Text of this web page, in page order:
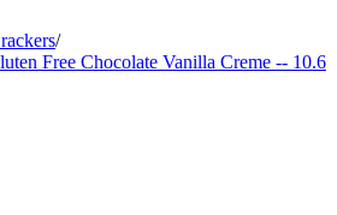
/
Free Chocolate Vanilla Creme -- 10.6